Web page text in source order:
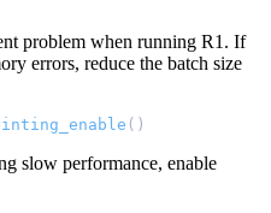
problem when running R1. If
errors, reduce the batch size
()
slow performance, enable